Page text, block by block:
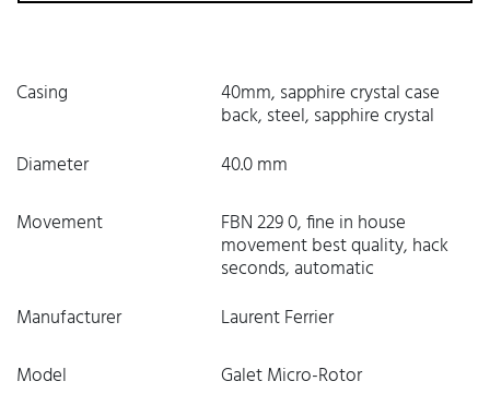
Casing 40mm, sapphire crystal case
back, steel, sapphire crystal
Diameter
40.0 mm
Movement
FBN 229 0, fine in house
movement best quality, hack
seconds, automatic
Manufacturer
Laurent Ferrier
Model
Galet Micro-Rotor